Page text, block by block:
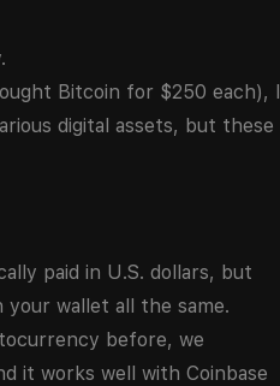
Bitcoin for $250 each), I
digital assets, but these
paid in U.S. dollars, but
wallet all the same.
before, we
it works well with Coinbase